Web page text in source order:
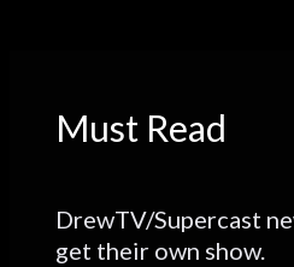
Must Read
DrewTV/Supercast
get their own show.